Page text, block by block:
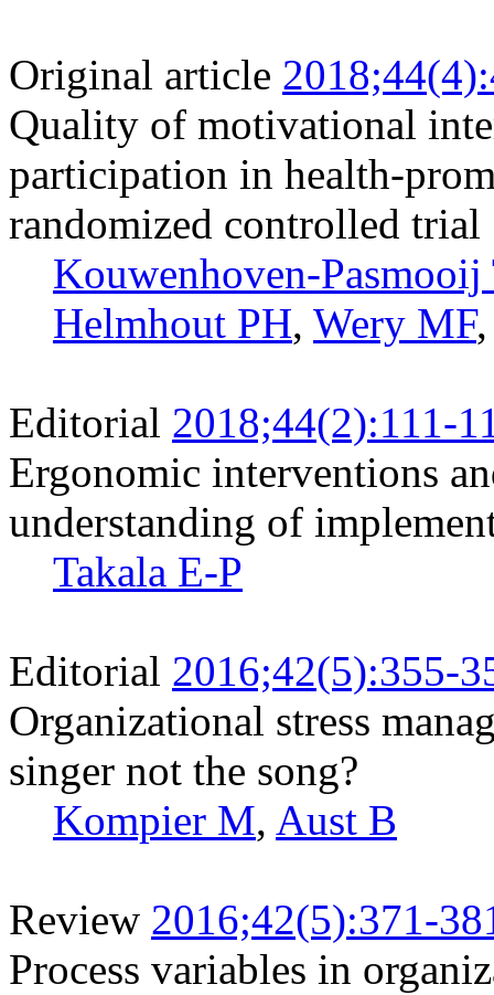
Original article
Quality of motivational
participation in health-
randomized controlled trial
Kouwenhoven-Pasmooij
Helmhout PH, Wery MF
Editorial 2018;44(2):111-
Ergonomic interventions
understanding of
Takala E-P
Editorial 2016;42(5):355-
Organizational stress
singer not the song?
Kompier M, Aust B
Review 2016;42(5):371-
Process variables in